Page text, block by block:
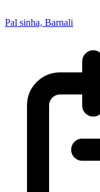
Pal sinha, Barnali